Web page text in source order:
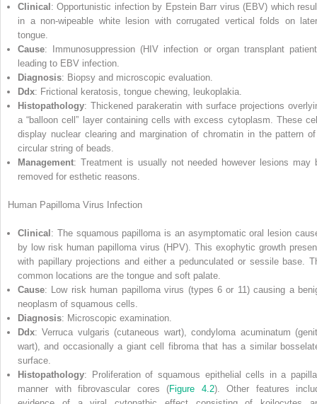
Clinical : Opportunistic infection by Epstein Barr virus (EBV) which
in a non‐wipeable white lesion with corrugated vertical folds on
tongue.
Cause: Immunosuppression (HIV infection or organ transplant
leading to EBV infection.
Diagnosis: Biopsy and microscopic evaluation.
Ddx: Frictional keratosis, tongue chewing, leukoplakia.
Histopathology: Thickened parakeratin with surface projections
a “balloon cell” layer containing cells with excess cytoplasm. These
display nuclear clearing and margination of chromatin in the pattern
circular string of beads.
Management: Treatment is usually not needed however lesions may
removed for esthetic reasons.
Human Papilloma Virus Infection
Clinical : The squamous papilloma is an asymptomatic oral lesion
by low risk human papilloma virus (HPV). This exophytic growth
with papillary projections and either a pedunculated or sessile base.
common locations are the tongue and soft palate.
Cause: Low risk human papilloma virus (types 6 or 11) causing a
neoplasm of squamous cells.
Diagnosis: Microscopic examination.
Ddx: Verruca vulgaris (cutaneous wart), condyloma acuminatum
wart), and occasionally a giant cell fibroma that has a similar
surface.
Histopathology: Proliferation of squamous epithelial cells in a
manner with fibrovascular cores (Figure 4.2). Other features